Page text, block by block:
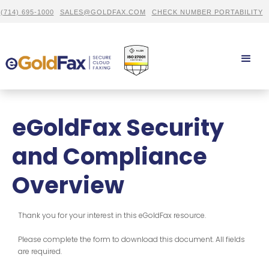
(714) 695-1000 SALES@GOLDFAX.COM CHECK NUMBER PORTABILITY
eGoldFax Security
and Compliance
Overview
Thank you for your interest in this eGoldFax resource.
Please complete the form to download this document. All fields
are required.